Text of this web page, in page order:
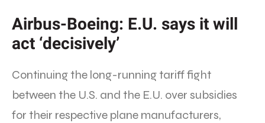
Airbus-Boeing: E.U. says it will
act ‘decisively’
Continuing the long-running tariff fight
between the U.S. and the E.U. over subsidies
for their respective plane manufacturers,